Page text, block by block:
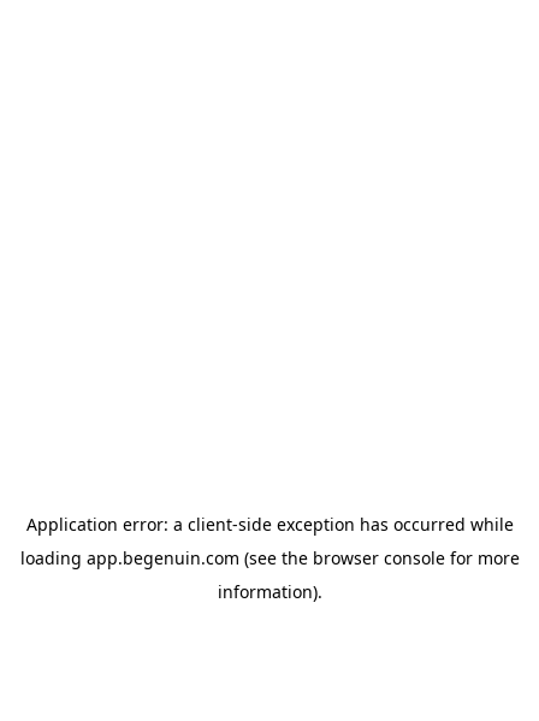
Application error: a client-side exception has occurred while
loading app.begenuin.com (see the browser consolefor more
information).